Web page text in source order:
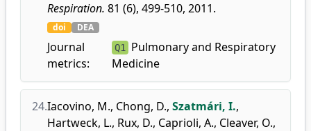
Respiration. 81 (6), 499-510, 2011.
doi DEA
Journal
metrics:
Q1 Pulmonary and Respiratory
Medicine
24.Iacovino, M., Chong, D., Szatmári, I.,
Hartweck, L., Rux, D., Caprioli, A., Cleaver, O.,